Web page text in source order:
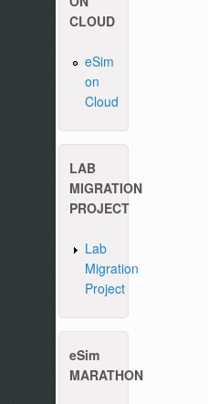
CLOUD
eSim
on
Cloud
LAB
MIGRATION
PROJECT
Lab
Migration
Project
eSim
MARATHON